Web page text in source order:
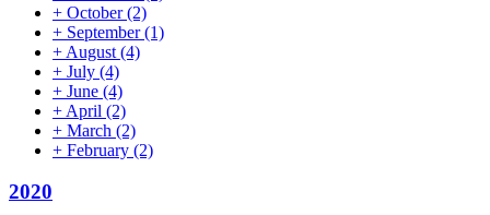
+ October(2)
+ September(1)
+ August (4)
+ July (4)
+ June (4)
+ April (2)
+ March (2)
+ February (2)
2020